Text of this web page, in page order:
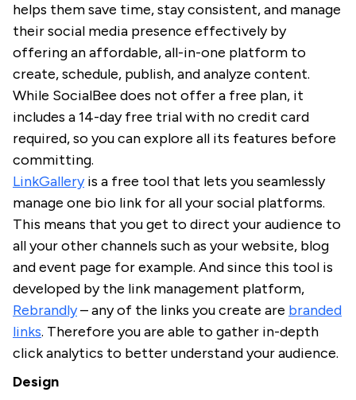
helps them save time, stay consistent, and manage
their social media presence effectively by
offering an affordable, all-in-one platform to
create, schedule, publish, and analyze content.
While SocialBee does not offer a free plan, it
includes a 14-day free trial with no credit card
required, so you can explore all its features before
committing.
LinkGalleryis a free tool that lets you seamlessly
manage one bio link for all your social platforms.
This means that you get to direct your audience to
all your other channels such as your website, blog
and event page for example. And since this tool is
developed by the link management platform,
Rebrandly– any of the links you create are branded
links. Therefore you are able to gather in-depth
click analytics to better understand your audience.
Design